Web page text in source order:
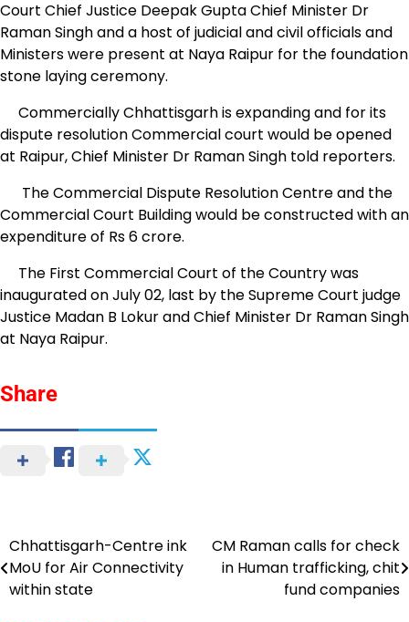
Court Chief Justice Deepak Gupta Chief Minister Dr
Raman Singh and a host of judicial and civil officials and
Ministers were present at Naya Raipur for the foundation
stone laying ceremony.
Commercially Chhattisgarh is expanding and for its
dispute resolution Commercial court would be opened
at Raipur, Chief Minister Dr Raman Singh told reporters.
The Commercial Dispute Resolution Centre and the
Commercial Court Building would be constructed with an
expenditure of Rs 6 crore.
The First Commercial Court of the Country was
inaugurated on July 02, last by the Supreme Court judge
Justice Madan B Lokur and Chief Minister Dr Raman Singh
at Naya Raipur.
Share
Post
navigation
Chhattisgarh-Centre ink
MoU for Air Connectivity
within state
CM Raman calls for check
in Human trafficking, chit
fund companies